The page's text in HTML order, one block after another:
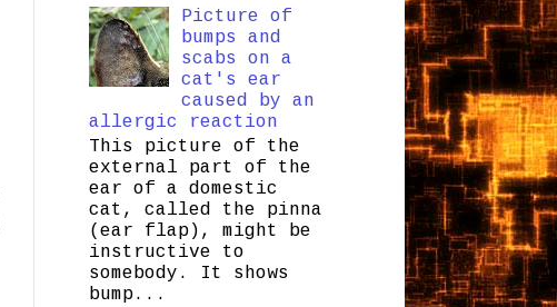
Picture of
bumps and
scabs on a
cat's ear
caused by an
allergic reaction
This picture of the
external part of the
ear of a domestic
cat, called the pinna
(ear flap), might be
instructive to
somebody. It shows
bump...